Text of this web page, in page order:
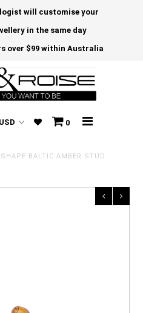
will customise your
in the same day
over $99 within Australia
0
BALTIC AMBER STUD